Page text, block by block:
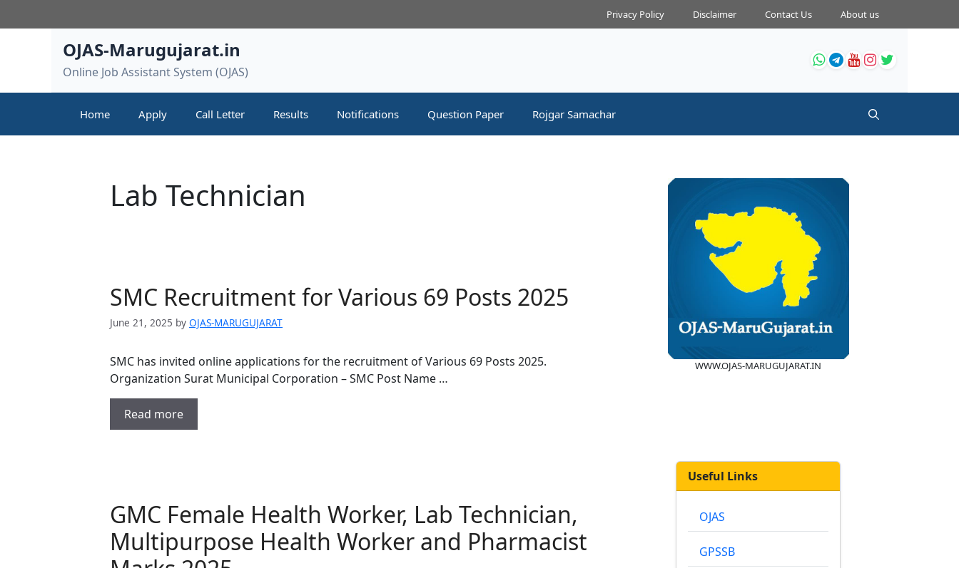
to
Privacy Policy Disclaimer Contact Us About us
OJAS-Marugujarat.in
Online Job Assistant System (OJAS)
Home Apply Call Letter Results Notifications Question Paper Rojgar Samachar
Lab Technician
SMC Recruitment for Various 69 Posts 2025
June 21, 2025 by OJAS-MARUGUJARAT
SMC has invited online applications for the recruitment of Various 69 Posts 2025.
Organization Surat Municipal Corporation – SMC Post Name …
Read more
GMC Female Health Worker, Lab Technician,
Multipurpose Health Worker and Pharmacist
WWW.OJAS-MARUGUJARAT.IN
Useful Links
OJAS
GPSSB